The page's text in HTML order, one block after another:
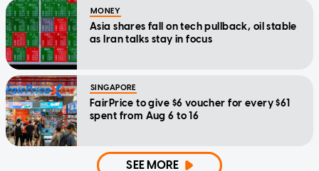
MONEY
Asia shares fall on tech pullback, oil stable
as Iran talks stay in focus
SINGAPORE
FairPrice to give $6 voucher for every $61
spent from Aug 6 to 16
SEE MORE